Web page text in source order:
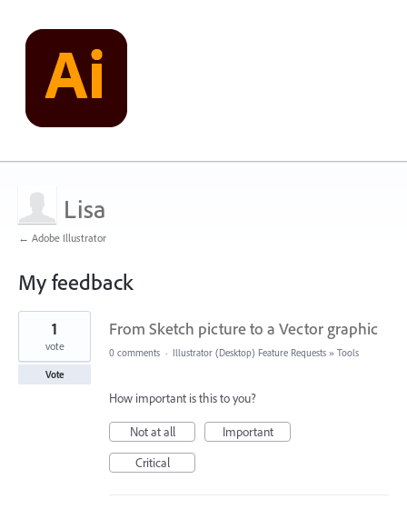
Lisa
← Adobe Illustrator
My feedback
3
found
From Sketch picture to a Vector graphic
1
vote
Vote
0 comments · Illustrator (Desktop) Feature Requests » Tools
How important is this to you?
Not at all
Important
Critical